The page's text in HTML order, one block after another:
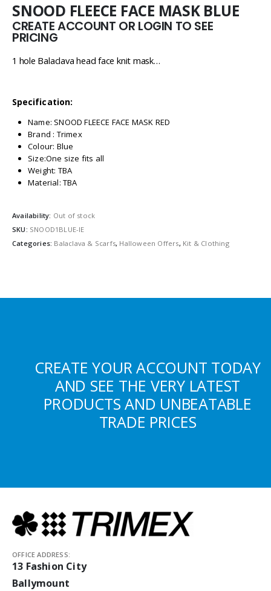
SNOOD FLEECE FACE MASK BLUE
CREATE ACCOUNT OR LOGIN TO SEE
PRICING
1 hole Balaclava head face knit mask…
Specification:
Name: SNOOD FLEECE FACE MASK RED
Brand : Trimex
Colour: Blue
Size:One size fits all
Weight: TBA
Material: TBA
Availability: Out of stock
SKU: SNOOD1BLUE-IE
Categories: Balaclava & Scarfs, Halloween Offers, Kit & Clothing
CREATE YOUR ACCOUNT TODAY
AND SEE THE VERY LATEST
PRODUCTS AND UNBEATABLE
TRADE PRICES
OFFICE ADDRESS:
13 Fashion City
Ballymount